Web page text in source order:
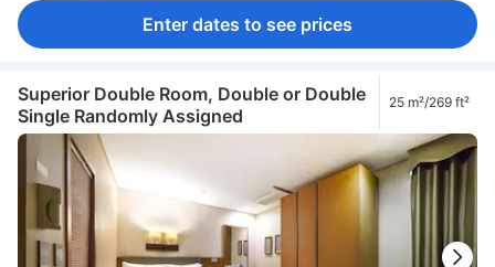
Enter dates to see prices
Superior Double Room, Double or Double
Single Randomly Assigned
25 m²/269 ft²